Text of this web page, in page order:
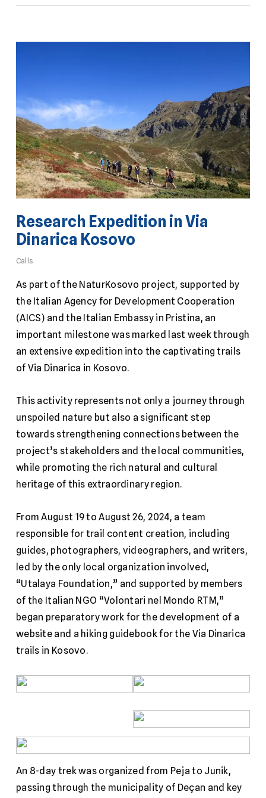
Research Expedition in Via
Dinarica Kosovo
Calls
As part of the NaturKosovo project, supported by
the Italian Agency for Development Cooperation
(AICS) and the Italian Embassy in Pristina, an
important milestone was marked last week through
an extensive expedition into the captivating trails
of Via Dinarica in Kosovo.
This activity represents not only a journey through
unspoiled nature but also a significant step
towards strengthening connections between the
project’s stakeholders and the local communities,
while promoting the rich natural and cultural
heritage of this extraordinary region.
From August 19 to August 26, 2024, a team
responsible for trail content creation, including
guides, photographers, videographers, and writers,
led by the only local organization involved,
“Utalaya Foundation,” and supported by members
of the Italian NGO “Volontari nel Mondo RTM,”
began preparatory work for the development of a
website and a hiking guidebook for the Via Dinarica
trails in Kosovo.
An 8-day trek was organized from Peja to Junik,
passing through the municipality of Deçan and key